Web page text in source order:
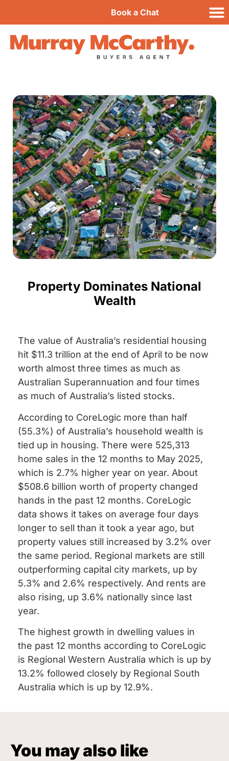
Book a Chat
Property Dominates National
Wealth
The value of Australia’s residential housing
hit $11.3 trillion at the end of April to be now
worth almost three times as much as
Australian Superannuation and four times
as much of Australia’s listed stocks.
According to CoreLogic more than half
(55.3%) of Australia’s household wealth is
tied up in housing. There were 525,313
home sales in the 12 months to May 2025,
which is 2.7% higher year on year. About
$508.6 billion worth of property changed
hands in the past 12 months. CoreLogic
data shows it takes on average four days
longer to sell than it took a year ago, but
property values still increased by 3.2% over
the same period. Regional markets are still
outperforming capital city markets, up by
5.3% and 2.6% respectively. And rents are
also rising, up 3.6% nationally since last
year.
The highest growth in dwelling values in
the past 12 months according to CoreLogic
is Regional Western Australia which is up by
13.2% followed closely by Regional South
Australia which is up by 12.9%.
You may also like